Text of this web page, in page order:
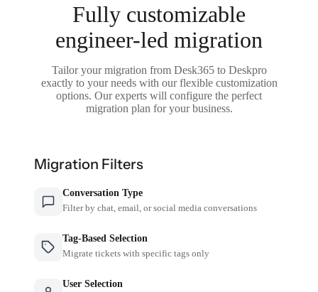
Fully customizable
engineer-led migration
Tailor your migration from Desk365 to Deskpro
exactly to your needs with our flexible customization
options. Our experts will configure the perfect
migration plan for your business.
Migration Filters
Conversation Type
Filter by chat, email, or social media conversations
Tag-Based Selection
Migrate tickets with specific tags only
User Selection